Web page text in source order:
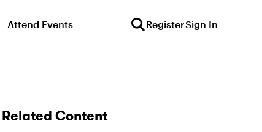
Attend Events RegisterSign In
Related Content